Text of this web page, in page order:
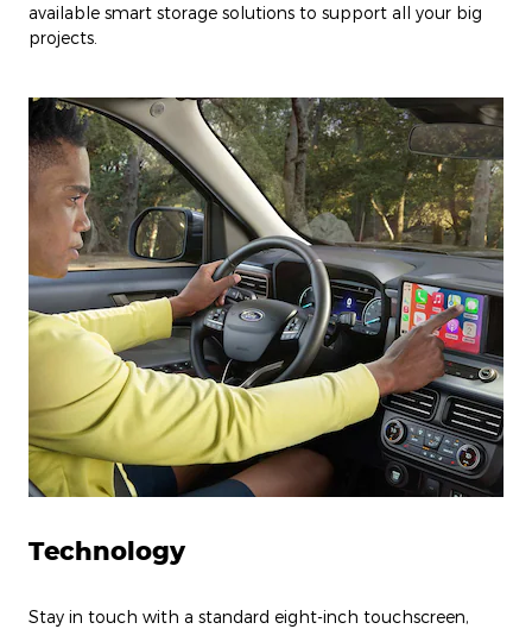
available smart storage solutions to support all your big
projects.
Technology
Stay in touch with a standard eight-inch touchscreen,